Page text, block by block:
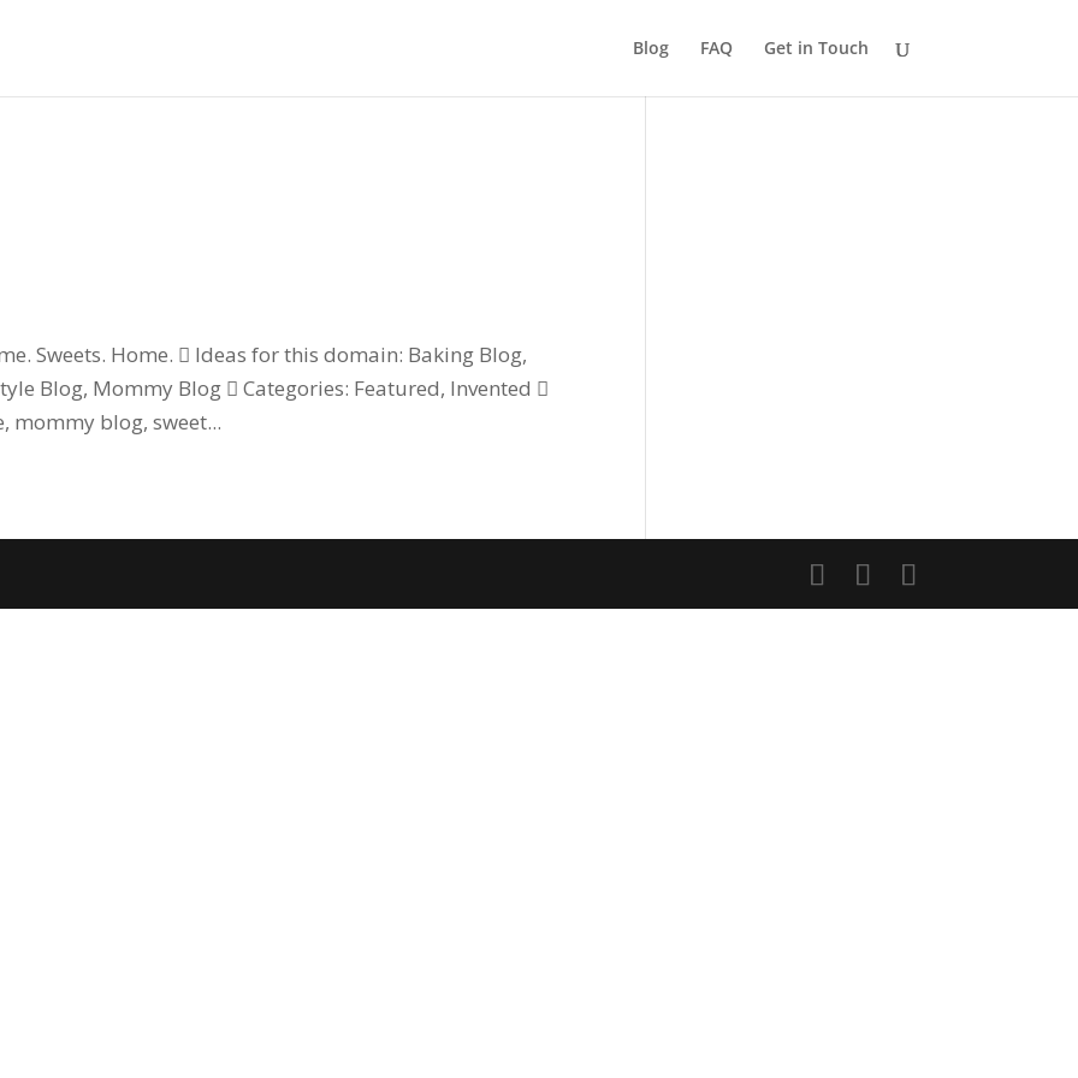
Blog FAQ Get in Touch
Sweets. Home.  Ideas for this domain: Baking Blog,
Blog, Mommy Blog  Categories: Featured, Invented 
mommy blog, sweet...